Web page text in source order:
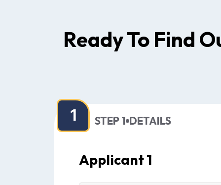
Ready To Find
STEP 1 DETAILS
1
Applicant 1